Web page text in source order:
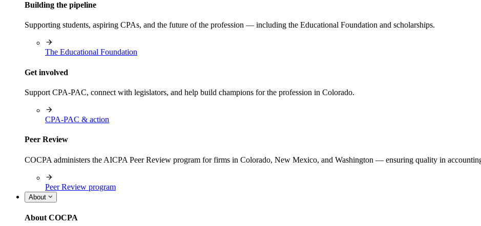
Building the pipeline
Supporting students, aspiring CPAs, and the future of the profession — including the Educational Foundation and scholarships.
The Educational Foundation
Get involved
Support CPA-PAC, connect with legislators, and help build champions for the profession in Colorado.
CPA-PAC & action
Peer Review
COCPA administers the AICPA Peer Review program for firms in Colorado, New Mexico, and Washington — ensuring quality in
Peer Review program
About
About COCPA